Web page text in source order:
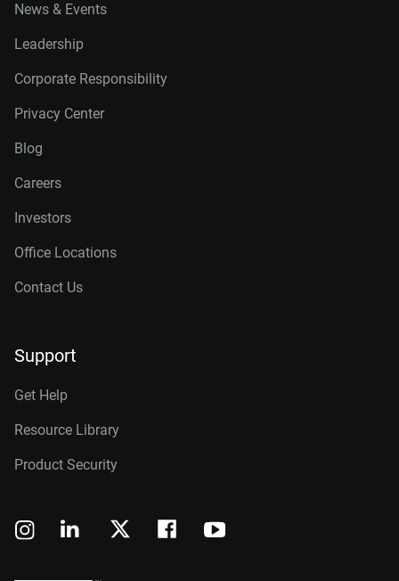
News & Events
Leadership
Corporate Responsibility
Privacy Center
Blog
Careers
Investors
Office Locations
Contact Us
Support
Get Help
Resource Library
Product Security